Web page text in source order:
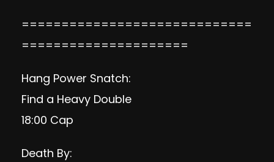
=============================
=====================
Hang Power Snatch:
Find a Heavy Double
18:00 Cap
Death By: